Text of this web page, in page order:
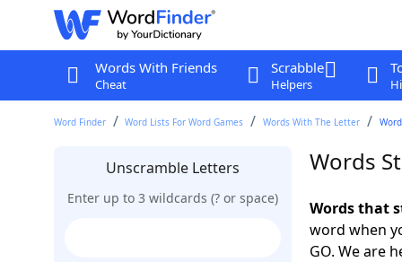
Words With Friends
Cheat
Scrabble
Helpers
Word Finder Word Lists For Word Games Words With The Letter
Unscramble Letters
Enter up to 3 wildcards (? or space)
Words
Words that
word when
GO. We are